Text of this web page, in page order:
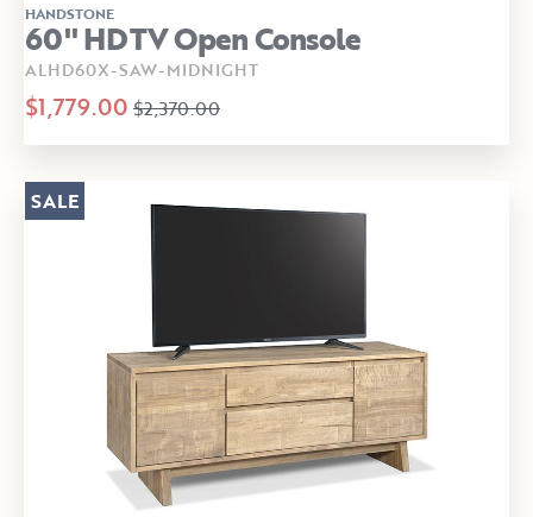
HANDSTONE
60" HDTV Open Console
ALHD60X-SAW-MIDNIGHT
$1,779.00 $2,370.00
SALE